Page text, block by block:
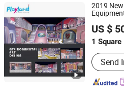
2019
US $
1
Main
Mountain
Indoor
Send
Guangzhou Childhood Playland
Guangdong, China